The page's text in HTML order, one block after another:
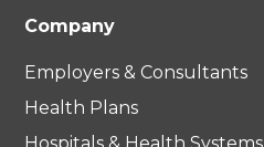
Company
Employers & Consultants
Health Plans